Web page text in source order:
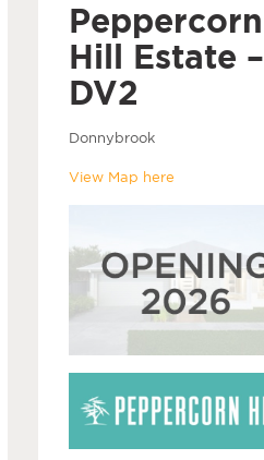
Peppercorn
Hill Estate –
DV2
Donnybrook
View Map here